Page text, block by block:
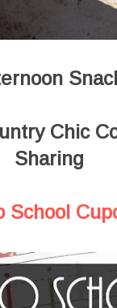
Chic
Sharing
School